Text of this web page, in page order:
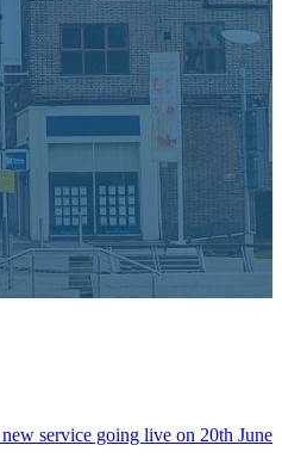
service going live on 20th June